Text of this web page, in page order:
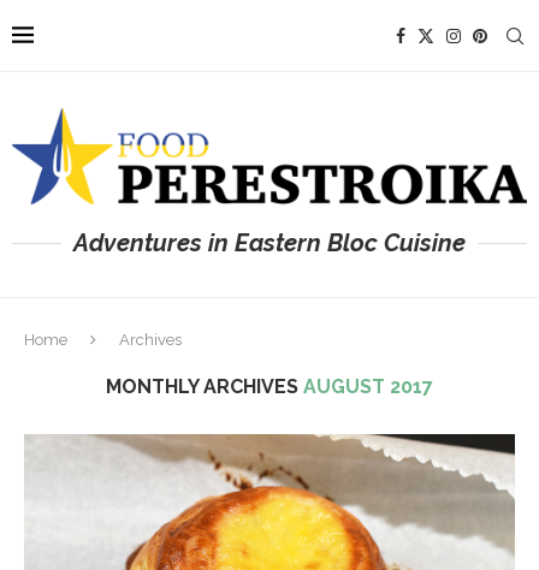
Adventures in Eastern Bloc Cuisine
Home Archives
MONTHLY ARCHIVES AUGUST 2017